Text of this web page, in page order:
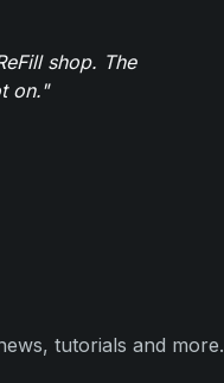
shop. The
on."
tutorials and more.